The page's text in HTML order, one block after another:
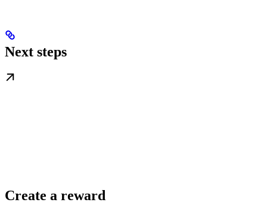
Next steps
Create a reward